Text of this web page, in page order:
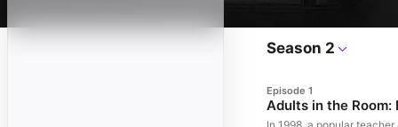
Season 2
Episode 1
Adults in the Room: